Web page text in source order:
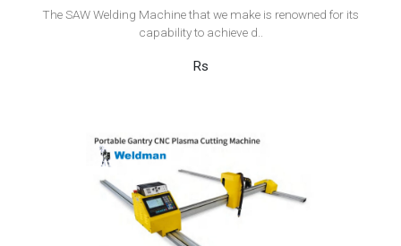
The SAW Welding Machine that we make is renowned for its
capability to achieve d..
Rs
View Detail
Add to cart